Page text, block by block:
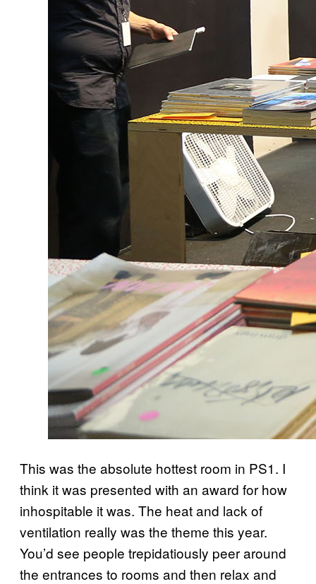
This was the absolute hottest room in PS1. I
think it was presented with an award for how
inhospitable it was. The heat and lack of
ventilation really was the theme this year.
You’d see people trepidatiously peer around
the entrances to rooms and then relax and